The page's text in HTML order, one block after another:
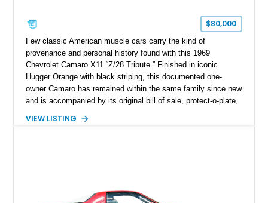
$80,000
Few classic American muscle cars carry the kind of
provenance and personal history found with this 1969
Chevrolet Camaro X11 “Z/28 Tribute.” Finished in iconic
Hugger Orange with black striping, this documented one-
owner Camaro has remained within the same family since new
and is accompanied by its original bill of sale, protect-o-plate,
provenance that significantly elevates collectability and long-
car. According to the owner, the Camaro has been part of the
VIEW LISTING